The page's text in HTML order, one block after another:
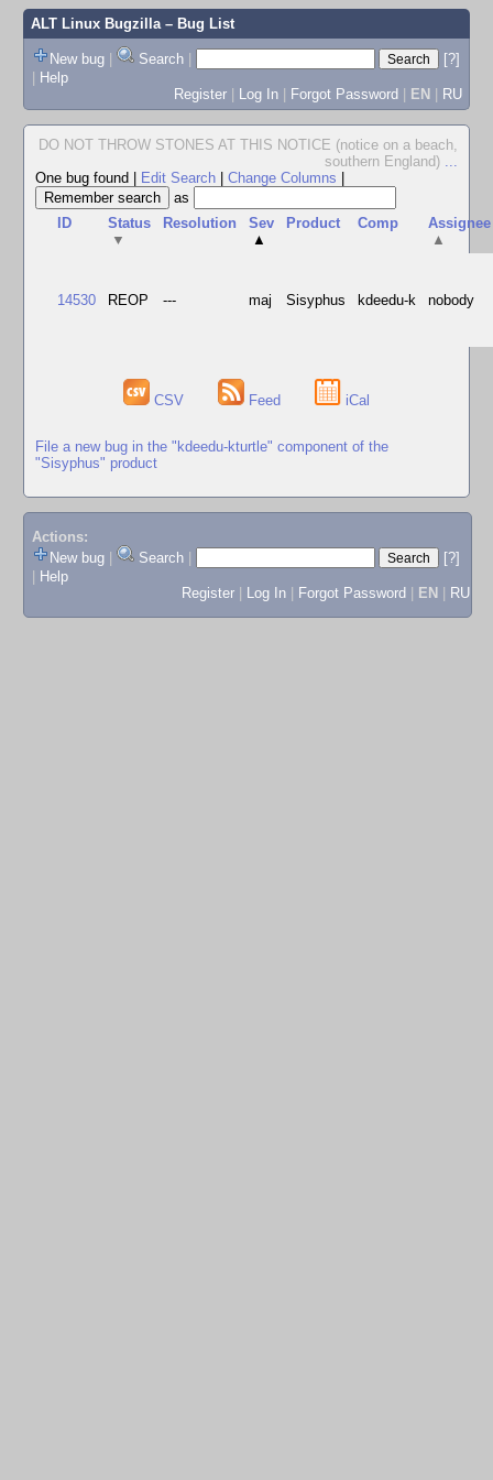
ALT Linux Bugzilla– Bug List
New bug | Search |
[?]
| Help
Register | Log In | Forgot Password | EN | RU
DO NOT THROW STONES AT THIS NOTICE (notice on a beach,
southern England) ...
One bug found
Edit Search Change Columns
as
ID
Status
▼
Resolution
Sev
▲
Product Comp
Assignee
▲
14530 REOP --- maj Sisyphus kdeedu-k nobody
CSV Feed iCal
File a new bug in the "kdeedu-kturtle" component of the
"Sisyphus" product
Actions:
New bug
Search
[?]
Help
Register
Log In Forgot Password EN RU